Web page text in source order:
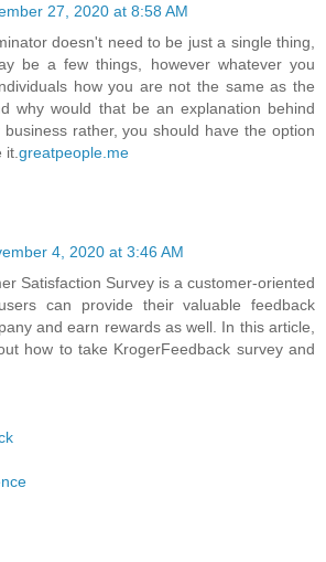
27, 2020 at 8:58 AM
doesn't need to be just a single thing,
be a few things, however whatever you
how you are not the same as the
why would that be an explanation behind
rather, you should have the option
greatpeople.me
4, 2020 at 3:46 AM
Satisfaction Survey is a customer-oriented
can provide their valuable feedback
and earn rewards as well. In this article,
how to take KrogerFeedback survey and